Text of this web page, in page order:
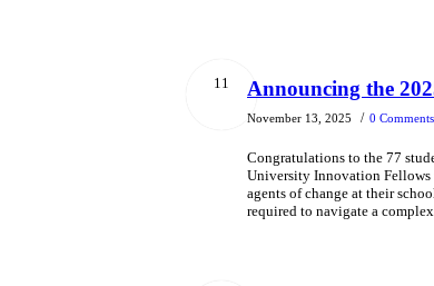
11 Announcing the
November 13, 2025 / 0 Comments
Congratulations to the 77
University Innovation Fellows
agents of change at their
required to navigate a